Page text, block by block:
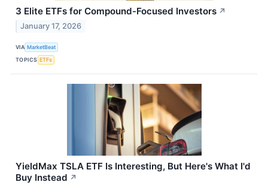
3 Elite ETFs for Compound-Focused Investors ↗
January 17, 2026
VIA MarketBeat
TOPICS ETFs
YieldMax TSLA ETF Is Interesting, But Here's What I'd
Buy Instead ↗